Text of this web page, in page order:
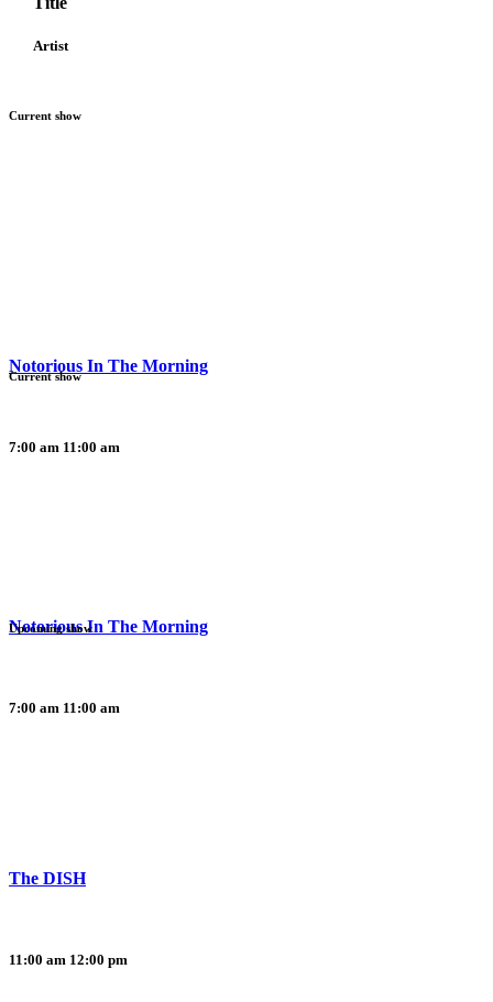
Artist
Current show
Notorious In The Morning
7:00 am 11:00 am
Current show
Notorious In The Morning
7:00 am 11:00 am
Upcoming show
The DISH
11:00 am 12:00 pm